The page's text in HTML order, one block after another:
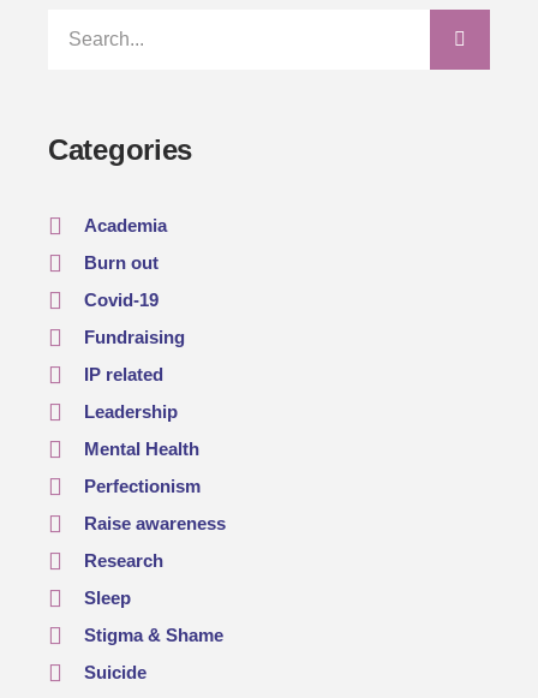
Categories
Academia
Burn out
Covid-19
Fundraising
IP related
Leadership
Mental Health
Perfectionism
Raise awareness
Research
Sleep
Stigma & Shame
Suicide